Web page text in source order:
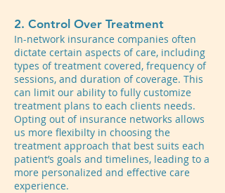
2. Control Over Treatment
In-network insurance companies often
dictate certain aspects of care, including
types of treatment covered, frequency of
sessions, and duration of coverage. This
can limit our ability to fully customize
treatment plans to each clients needs.
Opting out of insurance networks allows
us more flexibilty in choosing the
treatment approach that best suits each
patient’s goals and timelines, leading to a
more personalized and effective care
experience.